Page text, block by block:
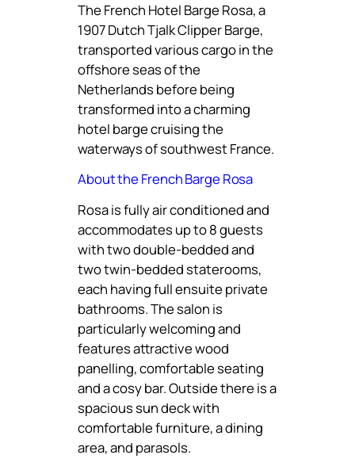
The French Hotel Barge Rosa, a
1907 Dutch Tjalk Clipper Barge,
transported various cargo in the
offshore seas of the
Netherlands before being
transformed into a charming
hotel barge cruising the
waterways of southwest France.
About the French Barge Rosa
Rosa is fully air conditioned and
accommodates up to 8 guests
with two double-bedded and
two twin-bedded staterooms,
each having full ensuite private
bathrooms. The salon is
particularly welcoming and
features attractive wood
panelling, comfortable seating
and a cosy bar. Outside there is a
spacious sun deck with
comfortable furniture, a dining
area, and parasols.